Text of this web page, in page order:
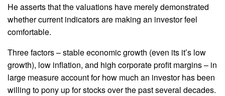
He asserts that the valuations have merely demonstrated
whether current indicators are making an investor feel
comfortable.
Three factors – stable economic growth (even its it’s low
growth), low inflation, and high corporate profit margins – in
large measure account for how much an investor has been
willing to pony up for stocks over the past several decades.